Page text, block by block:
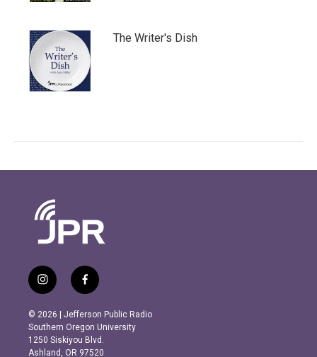
The Writer's Dish
i
n
s
t
a
g
f
a
c
e
b
o
© 2026 | Jefferson Public Radio
Southern Oregon University
1250 Siskiyou Blvd.
Ashland, OR 97520